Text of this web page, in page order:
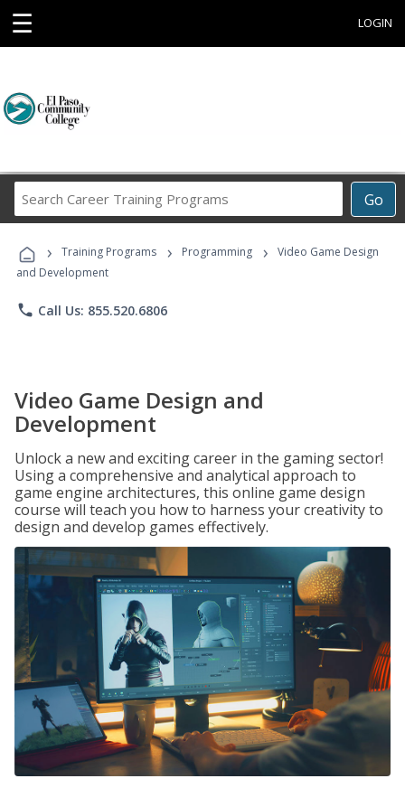
☰ LOGIN
Go
Career
Programs
› Training Programs › Programming ›
Video Game Design
and Development
phone Call Us: 855.520.6806
Video Game Design and
Development
Unlock a new and exciting career in the gaming sector!
Using a comprehensive and analytical approach to
game engine architectures, this online game design
course will teach you how to harness your creativity to
design and develop games effectively.